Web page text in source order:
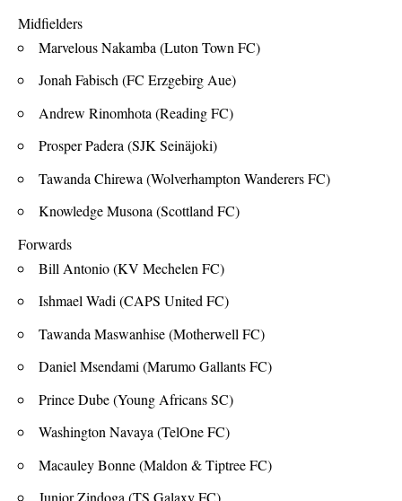
Midfielders
Marvelous Nakamba (Luton Town FC)
Jonah Fabisch (FC Erzgebirg Aue)
Andrew Rinomhota (Reading FC)
Prosper Padera (SJK Seinäjoki)
Tawanda Chirewa (Wolverhampton Wanderers FC)
Knowledge Musona (Scottland FC)
Forwards
Bill Antonio (KV Mechelen FC)
Ishmael Wadi (CAPS United FC)
Tawanda Maswanhise (Motherwell FC)
Daniel Msendami (Marumo Gallants FC)
Prince Dube (Young Africans SC)
Washington Navaya (TelOne FC)
Macauley Bonne (Maldon & Tiptree FC)
Junior Zindoga (TS Galaxy FC)